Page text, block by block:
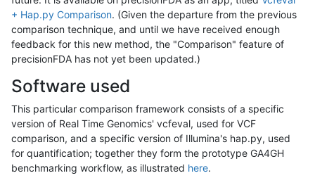
+ Hap.py Comparison. (Given the departure from the previous
comparison technique, and until we have received enough
feedback for this new method, the "Comparison" feature of
precisionFDA has not yet been updated.)
Software used
This particular comparison framework consists of a specific
version of Real Time Genomics' vcfeval, used for VCF
comparison, and a specific version of Illumina's hap.py, used
for quantification; together they form the prototype GA4GH
benchmarking workflow, as illustrated here.